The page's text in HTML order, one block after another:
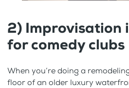
2) Improvisation
for comedy clubs
When you’re doing a
floor of an older luxury